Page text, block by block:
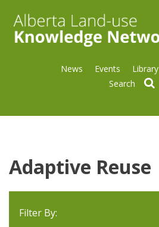
News Events Library
Adaptive Reuse
Filter By: